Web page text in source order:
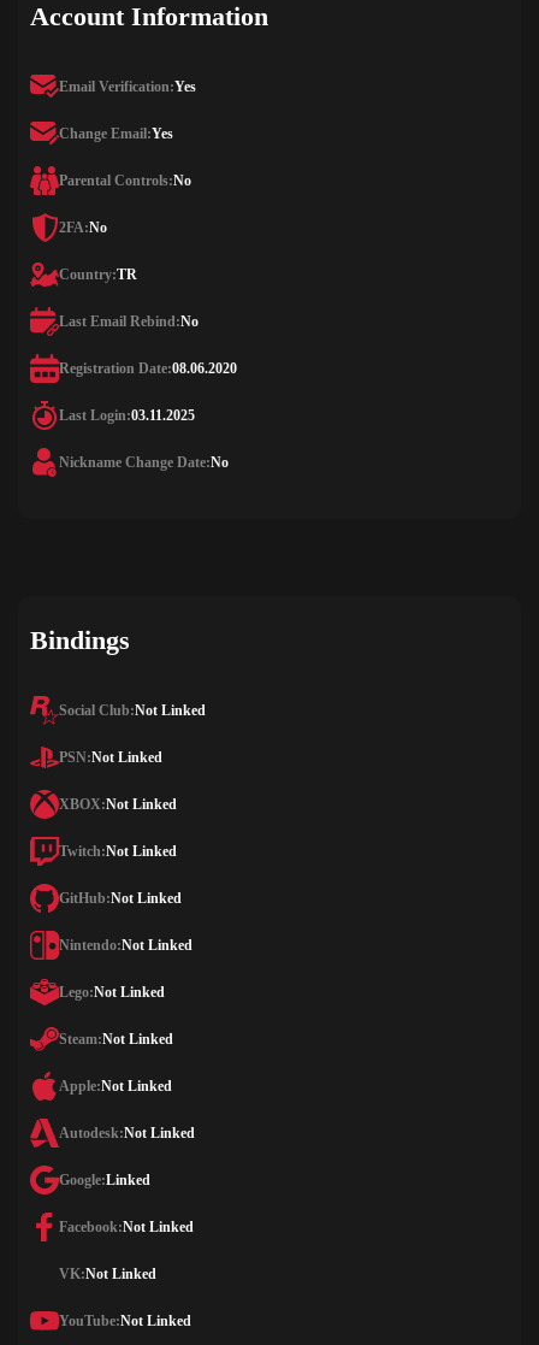
Account Information
Email Verification:Yes
Change Email:Yes
Parental Controls:No
2FA:No
Country:TR
Last Email Rebind:No
Registration Date:08.06.2020
Last Login:03.11.2025
Nickname Change Date:No
Bindings
Social Club:Not Linked
PSN:Not Linked
XBOX:Not Linked
Twitch:Not Linked
GitHub:Not Linked
Nintendo:Not Linked
Lego:Not Linked
Steam:Not Linked
Apple:Not Linked
Autodesk:Not Linked
Google:Linked
Facebook:Not Linked
VK:Not Linked
YouTube:Not Linked